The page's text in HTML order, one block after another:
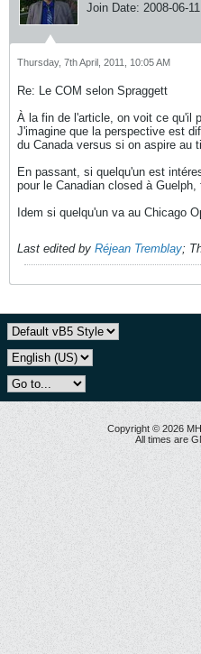
Join Date: 2008-06-11
Thursday, 7th April, 2011, 10:05 AM
Re: Le COM selon Spraggett
À la fin de l'article, on voit ce qu'il
J'imagine que la perspective est
du Canada versus si on aspire au
En passant, si quelqu'un est
pour le Canadian closed à Guelph,
Idem si quelqu'un va au Chicago
Last edited by Réjean Tremblay;
Copyright © 2026
All times are